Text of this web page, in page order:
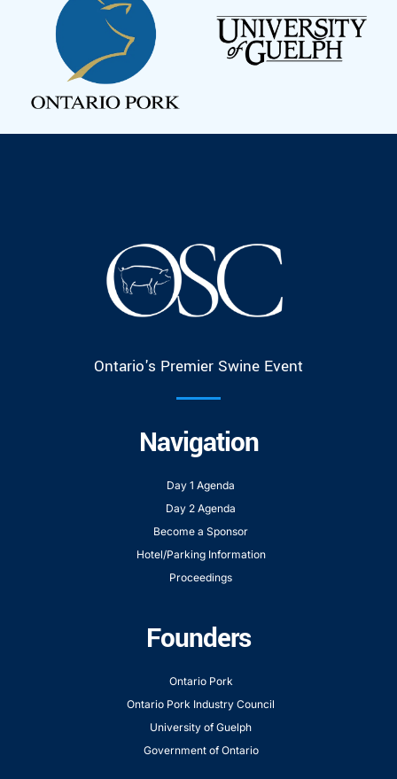
Ontario's Premier Swine Event
Navigation
Day 1 Agenda
Day 2 Agenda
Become a Sponsor
Hotel/Parking Information
Proceedings
Founders
Ontario Pork
Ontario Pork Industry Council
University of Guelph
Government of Ontario